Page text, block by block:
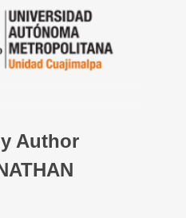
Author